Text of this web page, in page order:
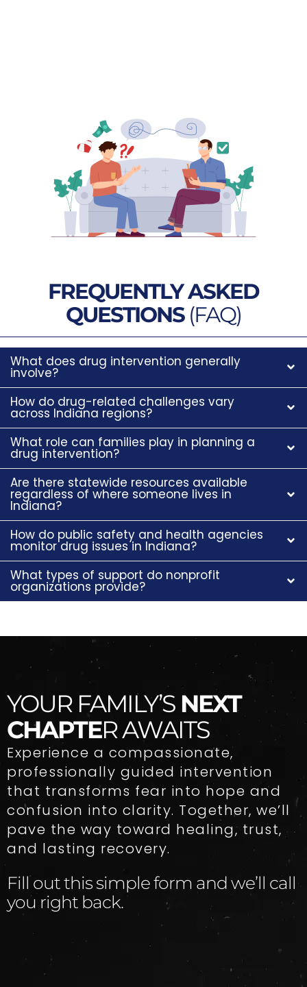
FREQUENTLY ASKED
QUESTIONS(FAQ)
What does drug intervention generally
involve?
How do drug-related challenges vary
across Indiana regions?
What role can families play in planning a
drug intervention?
Are there statewide resources available
regardless of where someone lives in
Indiana?
How do public safety and health agencies
monitor drug issues in Indiana?
What types of support do nonprofit
organizations provide?
YOUR FAMILY’S NEXT
CHAPTER AWAITS
Experience a compassionate,
professionally guided intervention
that transforms fear into hope and
confusion into clarity. Together, we’ll
pave the way toward healing, trust,
and lasting recovery.
Fill out this simple form and we’ll call
you right back.​